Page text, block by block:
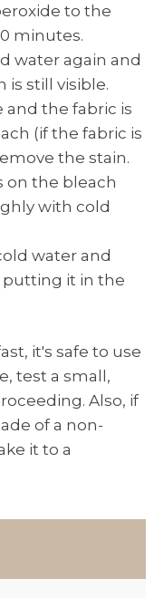
to the
minutes.
water again and
is still visible.
and the fabric is
(if the fabric is
the stain.
on the bleach
with cold
water and
it in the
it's safe to use
test a small,
Also, if
of a non-
it to a